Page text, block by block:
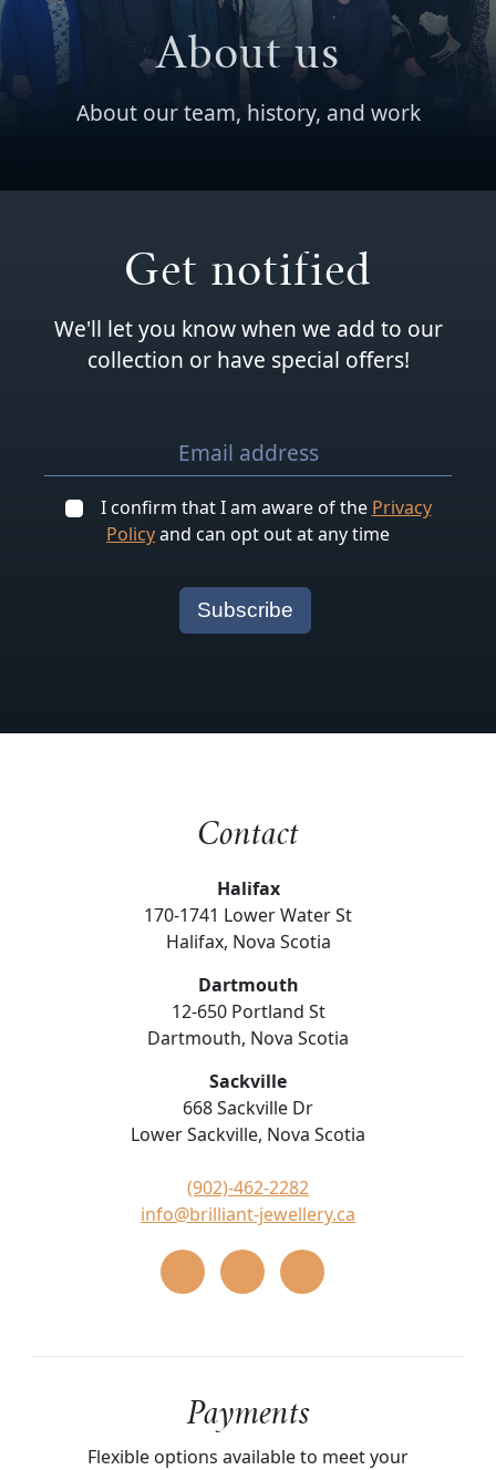
About us
About our team, history, and work
Get notified
We'll let you know when we add to our
collection or have special offers!
I confirm that I am aware of the Privacy
Policyand can opt out at any time
Contact
Halifax
170-1741 Lower Water St
Halifax, Nova Scotia
Dartmouth
12-650 Portland St
Dartmouth, Nova Scotia
Sackville
668 Sackville Dr
Lower Sackville, Nova Scotia
(902)-462-2282
info@brilliant-jewellery.ca
Payments
Flexible options available to meet your